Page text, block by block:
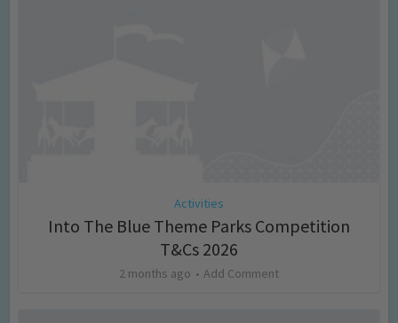
Activities
Into The Blue Theme Parks Competition
T&Cs 2026
2 months ago Add Comment